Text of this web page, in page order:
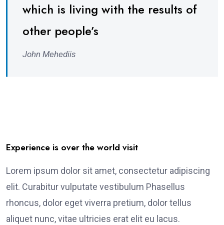
which is living with the results of
other people’s
John Mehediis
Experience is over the world visit
Lorem ipsum dolor sit amet, consectetur adipiscing
elit. Curabitur vulputate vestibulum Phasellus
rhoncus, dolor eget viverra pretium, dolor tellus
aliquet nunc, vitae ultricies erat elit eu lacus.